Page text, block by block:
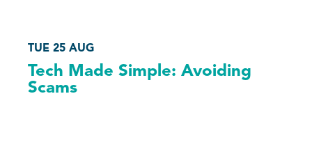
TUE 25 AUG
Tech Made Simple: Avoiding
Scams